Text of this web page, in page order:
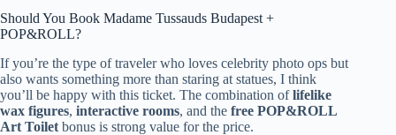
Should You Book Madame Tussauds Budapest +
POP&ROLL?
If you’re the type of traveler who loves celebrity photo ops but
also wants something more than staring at statues, I think
you’ll be happy with this ticket. The combination oflifelike
wax figures, interactive rooms, and the free POP&ROLL
Art Toilet bonus is strong value for the price.